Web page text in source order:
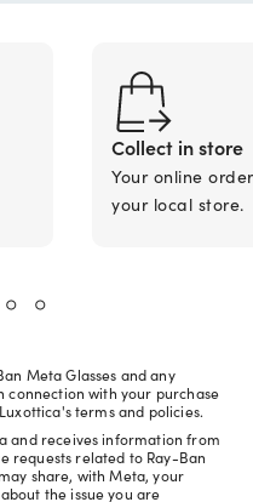
Collect in store
Your online
your local store.
Meta Glasses and any
with your purchase
terms and policies.
and receives information from
requests related to Ray-Ban
share, with Meta, your
the issue you are